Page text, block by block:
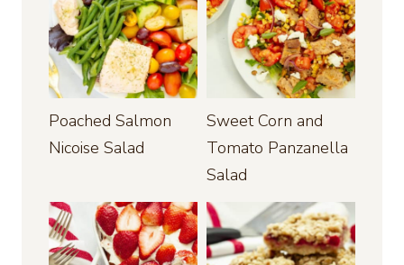
Poached Salmon
Nicoise Salad
Sweet Corn and
Tomato Panzanella
Salad